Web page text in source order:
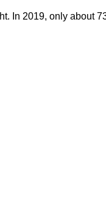
In 2019, only about